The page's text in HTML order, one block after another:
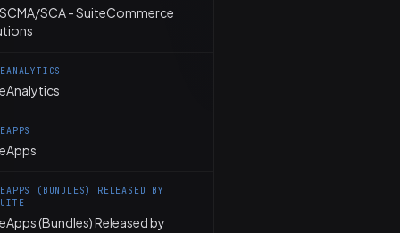
SCA - SuiteCommerce
(BUNDLES) RELEASED BY
(Bundles) Released by